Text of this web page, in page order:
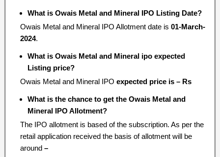
What is Owais Metal and Mineral IPO Listing Date?
Owais Metal and Mineral IPO Allotment date is 01-March-
2024.
What is Owais Metal and Mineral ipo expected
Listing price?
Owais Metal and Mineral IPO expected price is – Rs
What is the chance to get the Owais Metal and
Mineral IPO Allotment?
The IPO allotment is based of the subscription. As per the
retail application received the basis of allotment will be
around –